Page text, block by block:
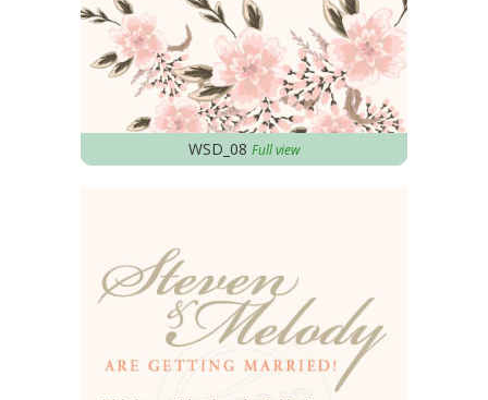
WSD_08 Full view